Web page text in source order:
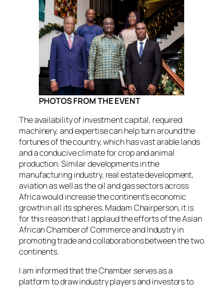
PHOTOS FROM THE EVENT
The availability of investment capital, required
machinery, and expertise can help turn around the
fortunes of the country, which has vast arable lands
and a conducive climate for crop and animal
production. Similar developments in the
manufacturing industry, real estate development,
aviation as well as the oil and gas sectors across
Africa would increase the continent’s economic
growth in all its spheres. Madam Chairperson, it is
for this reason that I applaud the efforts of the Asian
African Chamber of Commerce and Industry in
promoting trade and collaborations between the two
continents.
I am informed that the Chamber serves as a
platform to draw industry players and investors to